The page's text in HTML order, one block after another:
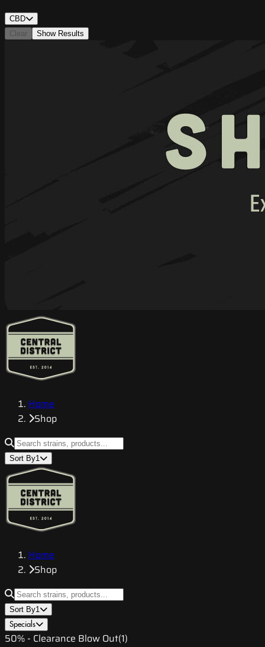
CBD
Clear
Show Results
Home
Shop
Sort By1
Home
Shop
Sort By1
Specials
50% - Clearance Blow Out(1)